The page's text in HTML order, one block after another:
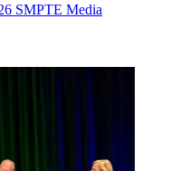
SMPTE Media